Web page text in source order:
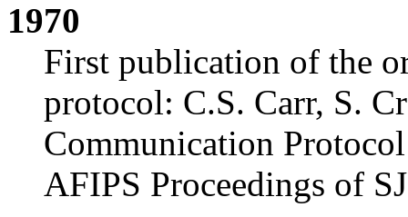
1970
First publication of the
protocol: C.S. Carr, S.
Communication
AFIPS Proceedings of